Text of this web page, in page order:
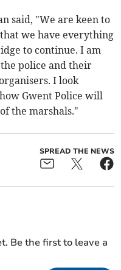
said, "We are keen to
we have everything
to continue. I am
police and their
I look
Gwent Police will
the marshals."
SPREAD THE NEWS
Be the first to leave a